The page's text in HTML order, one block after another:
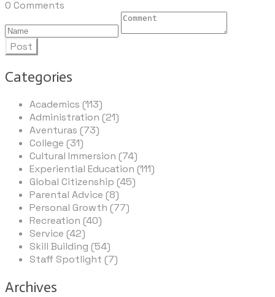
0 Comments
Post
Categories
Academics (113)
Administration (21)
Aventuras (73)
College (31)
Cultural Immersion (74)
Experiential Education (111)
Global Citizenship (45)
Parental Advice (8)
Personal Growth (77)
Recreation (40)
Service (42)
Skill Building (54)
Staff Spotlight (7)
Archives